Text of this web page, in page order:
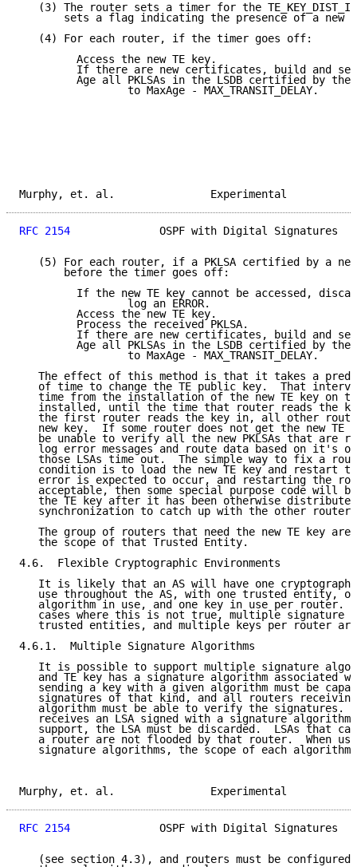
(3) The router sets a timer for the
sets a flag indicating the presence of a new
   (4) For each router, if the timer goes off:
         Access the new TE key.
If there are new certificates, build and
Age all PKLSAs in the LSDB certified by the
                 to MaxAge - MAX_TRANSIT_DELAY.
Murphy, et. al.
RFC 2154
OSPF with Digital Signatures
(5) For each router, if a PKLSA certified by a
       before the timer goes off:
If the new TE key cannot be accessed,
                 log an ERROR.
         Access the new TE key.
         Process the received PKLSA.
If there are new certificates, build and
Age all PKLSAs in the LSDB certified by the
                 to MaxAge - MAX_TRANSIT_DELAY.
The effect of this method is that it takes a
of time to change the TE public key.  That
time from the installation of the new TE key on
installed, until the time that router reads the
the first router reads the key in, all other
new key.  If some router does not get the new TE
be unable to verify all the new PKLSAs that are
log error messages and route data based on it's
those LSAs time out.  The simple way to fix a
condition is to load the new TE key and restart
error is expected to occur, and restarting the
acceptable, then some special purpose code will
the TE key after it has been otherwise
synchronization to catch up with the other
The group of routers that need the new TE key are
   the scope of that Trusted Entity.
4.6.  Flexible Cryptographic Environments
It is likely that an AS will have one
use throughout the AS, with one trusted entity,
algorithm in use, and one key in use per router.
cases where this is not true, multiple signature
trusted entities, and multiple keys per router
4.6.1.  Multiple Signature Algorithms
It is possible to support multiple signature
and TE key has a signature algorithm associated
sending a key with a given algorithm must be
signatures of that kind, and all routers
algorithm must be able to verify the signatures.
receives an LSA signed with a signature algorithm
support, the LSA must be discarded.  LSAs that
a router are not flooded by that router.  When
signature algorithms, the scope of each algorithm
Murphy, et. al.
RFC 2154
OSPF with Digital Signatures
(see section 4.3), and routers must be configured